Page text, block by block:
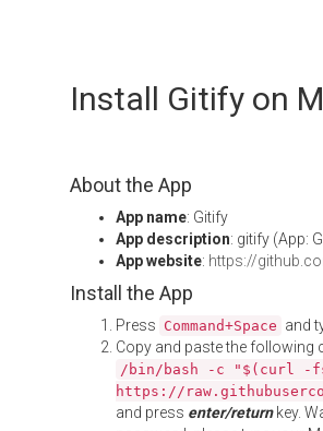
Install Gitify on
About the App
App name: Gitify
App description: gitify (App:
App website: https://
Install the App
Press Command+Space and
Copy and paste the following
/bin/bash -c "$(curl -
https://
and press enter/returnkey.